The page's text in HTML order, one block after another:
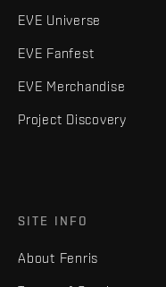
EVE Universe
EVE Fanfest
EVE Merchandise
Project Discovery
SITE INFO
About Fenris